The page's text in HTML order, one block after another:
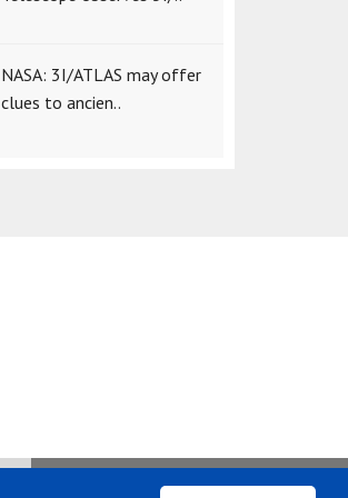
NASA: 3I/ATLAS may offer
clues to ancien..